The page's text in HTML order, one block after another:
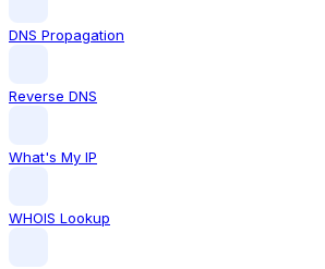
DNS Propagation
Reverse DNS
What's My IP
WHOIS Lookup